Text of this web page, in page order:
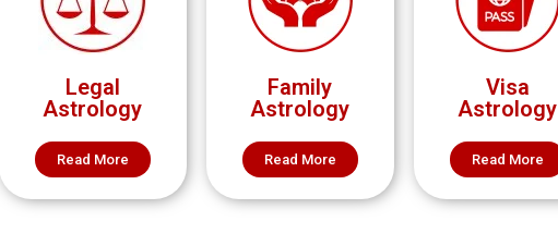
Legal
Astrology
Read More
Family
Astrology
Read More
Visa
Astrology
Read More